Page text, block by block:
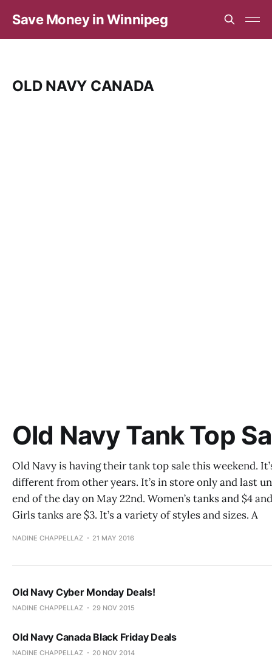
Save Money in Winnipeg
OLD NAVY CANADA
Old Navy Tank Top
Old Navy is having their tank top sale this weekend.
different from other years. It’s in store only and last
end of the day on May 22nd. Women’s tanks and $4 and
Girls tanks are $3. It’s a variety of styles and sizes. A
NADINE CHAPPELLAZ 21 MAY 2016
Old Navy Cyber Monday Deals!
NADINE CHAPPELLAZ 29 NOV 2015
Old Navy Canada Black Friday Deals
NADINE CHAPPELLAZ 20 NOV 2014